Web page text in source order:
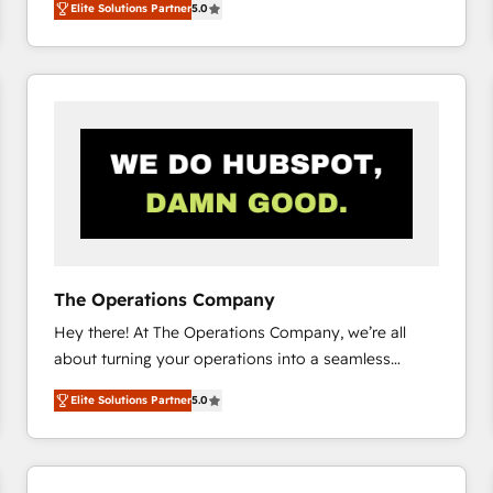
system environments and global SaaS or
manufacturing teams. Trusted by leading enterprises
and fast growing scale ups including Sony, Rapyd,
Design Automation and Uptive. 📊 RevOps & data
architecture 🔗 CRM migrations & End to end
integrations 🤖 AI workflows & enrichment 📘 Team
enablement & company-wide adoption We create
Elite Solutions Partner5.0
The Operations Company
Hey there! At The Operations Company, we’re all
about turning your operations into a seamless
experience that powers real results. We specialize in
transforming complex systems into efficient,
scalable solutions that work across your entire
organization. We’re a unique blend of deep HubSpot
Elite Solutions Partner5.0